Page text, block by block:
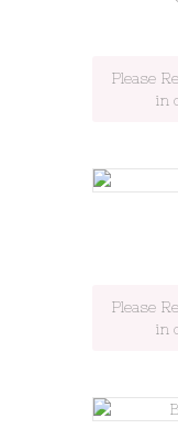
Please
in
Please
in